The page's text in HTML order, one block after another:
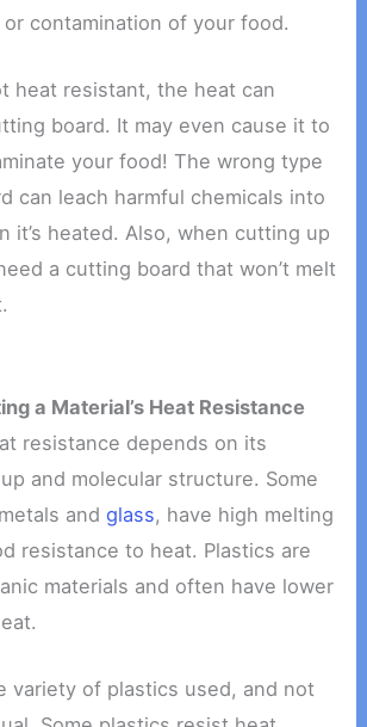
or contamination of your food.
heat resistant, the heat can
board. It may even cause it to
your food! The wrong type
can leach harmful chemicals into
it’s heated. Also, when cutting up
a cutting board that won’t melt
a Material’s Heat Resistance
resistance depends on its
and molecular structure. Some
andglass, have high melting
resistance to heat. Plastics are
materials and often have lower
variety of plastics used, and not